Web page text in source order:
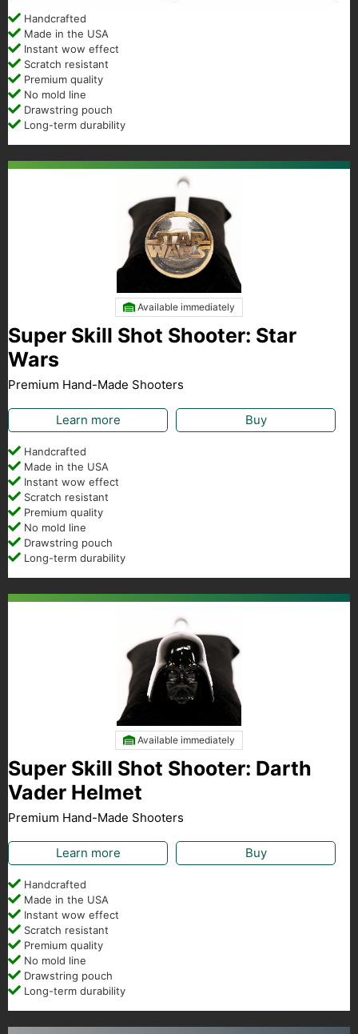
Handcrafted
Made in the USA
Instant wow effect
Scratch resistant
Premium quality
No mold line
Drawstring pouch
Long-term durability
Available immediately
Super Skill Shot Shooter: Star
Wars
Premium Hand-Made Shooters
Learn more Buy
Handcrafted
Made in the USA
Instant wow effect
Scratch resistant
Premium quality
No mold line
Drawstring pouch
Long-term durability
Available immediately
Super Skill Shot Shooter: Darth
Vader Helmet
Premium Hand-Made Shooters
Learn more Buy
Handcrafted
Made in the USA
Instant wow effect
Scratch resistant
Premium quality
No mold line
Drawstring pouch
Long-term durability